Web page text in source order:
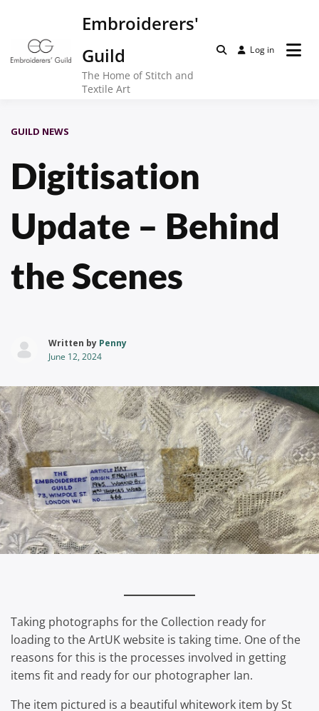
content
Embroiderers'
Guild
The Home of Stitch and
Textile Art
Log in
GUILD NEWS
Digitisation
Update – Behind
the Scenes
Written by Penny
June 12, 2024
Taking photographs for the Collection ready for
loading to the ArtUK website is taking time. One of the
reasons for this is the processes involved in getting
items fit and ready for our photographer Ian.
The item pictured is a beautiful whitework item by St